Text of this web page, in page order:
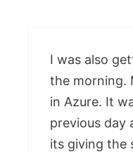
I was also
the morning.
in Azure. It
previous day
its giving the